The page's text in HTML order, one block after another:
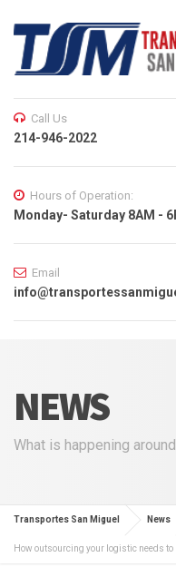
Call Us
214-946-2022
Hours of Operation:
Monday- Saturday 8AM -
Email
NEWS
What is happening
Transportes San Miguel News
How outsourcing your logistic needs to